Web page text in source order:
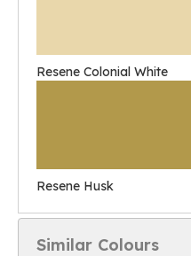
Resene Colonial White
Resene Husk
Similar Colours